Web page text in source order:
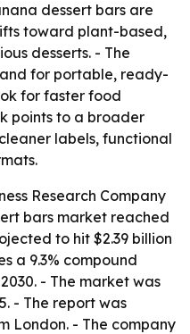
dessert bars are
toward plant-based,
desserts. - The
for portable, ready-
for faster food
points to a broader
labels, functional
Research Company
bars market reached
to hit $2.39 billion
a 9.3% compound
- The market was
- The report was
London. - The company